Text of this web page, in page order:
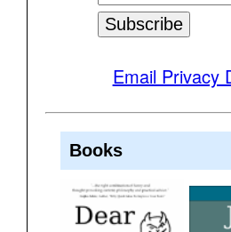
Email Privacy
Books